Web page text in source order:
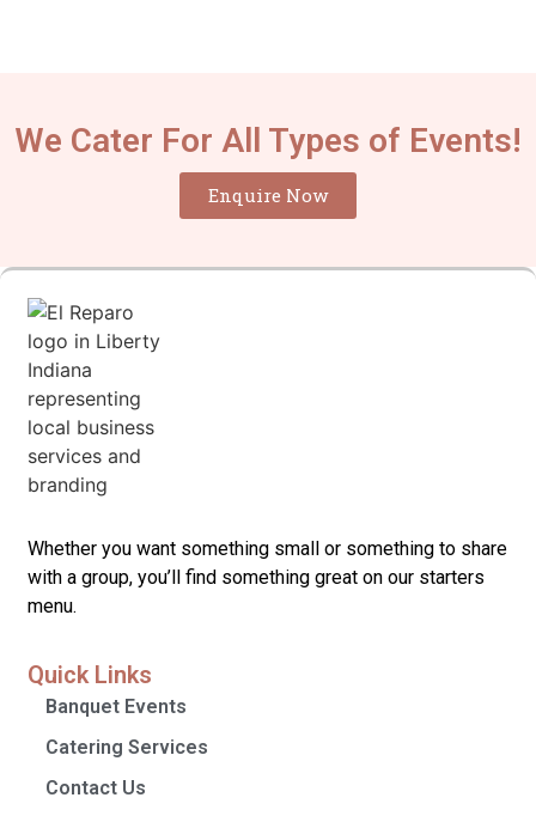
We Cater For All Types of Events!
Enquire Now
Whether you want something small or something to share
with a group, you’ll find something great on our starters
menu.
Quick Links
Banquet Events
Catering Services
Contact Us